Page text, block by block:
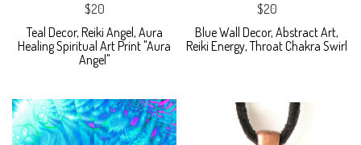
$20
Teal Decor, Reiki Angel, Aura
Healing Spiritual Art Print "Aura
Angel"
$20
Blue Wall Decor, Abstract Art,
Reiki Energy, Throat Chakra Swirl